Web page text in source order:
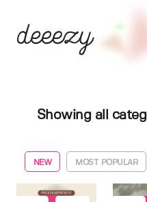
Showing all
NEW MOST POPULAR